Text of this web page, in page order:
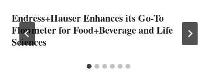
Endress+Hauser Enhances its Go-To
Flowmeter for Food+Beverage and Life
Sciences